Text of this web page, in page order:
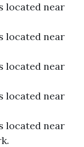
located near
located near
located near
located near
located near